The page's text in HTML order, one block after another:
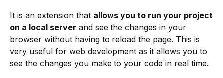
It is an extension that allows you to run your project
on a local server and see the changes in your
browser without having to reload the page. This is
very useful for web development as it allows you to
see the changes you make to your code in real time.